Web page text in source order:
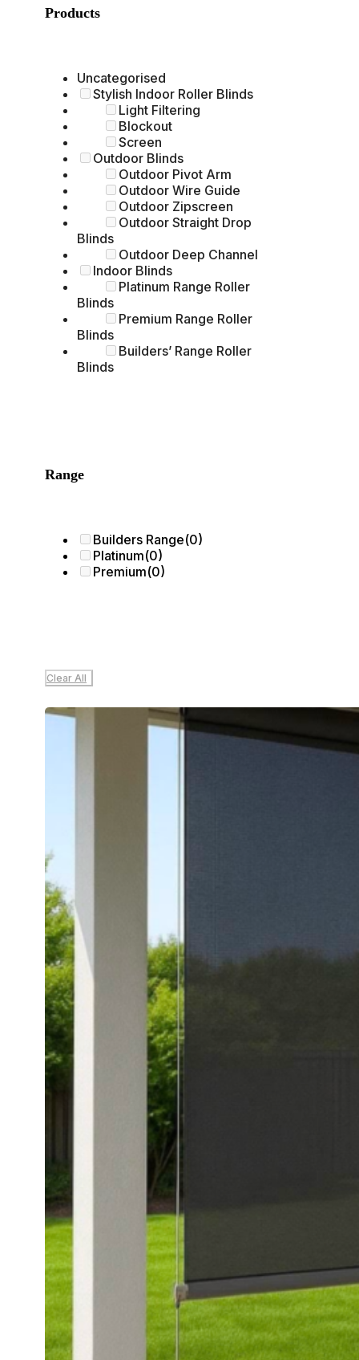
Products
Uncategorised
Stylish Indoor Roller Blinds
Light Filtering
Blockout
Screen
Outdoor Blinds
Outdoor Pivot Arm
Outdoor Wire Guide
Outdoor Zipscreen
Outdoor Straight Drop
Blinds
Outdoor Deep Channel
Indoor Blinds
Platinum Range Roller
Blinds
Premium Range Roller
Blinds
Builders’ Range Roller
Blinds
Range
Builders Range(0)
Platinum(0)
Premium(0)
Clear All